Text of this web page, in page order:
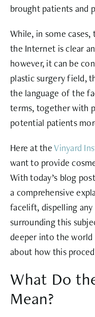
brought patients and
While, in some
the Internet is clear
however, it can be
plastic surgery field,
the language of the
terms, together with
potential patients
Here at theVinyard
want to provide
With today’s blog
a comprehensive
facelift, dispelling
surrounding this
deeper into the
about how this
What Do
Mean?